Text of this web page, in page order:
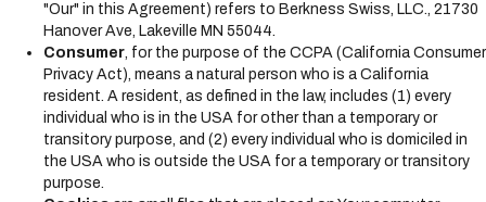
"Our" in this Agreement) refers to Berkness Swiss, LLC., 21730
Hanover Ave, Lakeville MN 55044.
Consumer, for the purpose of the CCPA (California Consumer
Privacy Act), means a natural person who is a California
resident. A resident, as defined in the law, includes (1) every
individual who is in the USA for other than a temporary or
transitory purpose, and (2) every individual who is domiciled in
the USA who is outside the USA for a temporary or transitory
purpose.